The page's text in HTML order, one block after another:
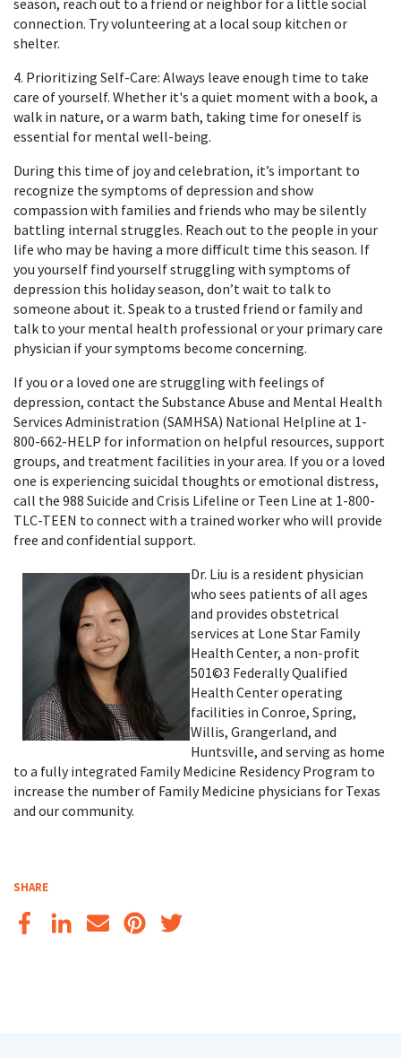
SHARE
connection. Try volunteering at a local soup kitchen or
shelter.
4. Prioritizing Self-Care: Always leave enough time to take
care of yourself. Whether it's a quiet moment with a book, a
walk in nature, or a warm bath, taking time for oneself is
essential for mental well-being.
During this time of joy and celebration, it’s important to
recognize the symptoms of depression and show
compassion with families and friends who may be silently
battling internal struggles. Reach out to the people in your
life who may be having a more difficult time this season. If
you yourself find yourself struggling with symptoms of
depression this holiday season, don’t wait to talk to
someone about it. Speak to a trusted friend or family and
talk to your mental health professional or your primary care
physician if your symptoms become concerning.
If you or a loved one are struggling with feelings of
depression, contact the Substance Abuse and Mental Health
Services Administration (SAMHSA) National Helpline at 1-
800-662-HELP for information on helpful resources, support
groups, and treatment facilities in your area. If you or a loved
one is experiencing suicidal thoughts or emotional distress,
call the 988 Suicide and Crisis Lifeline or Teen Line at 1-800-
TLC-TEEN to connect with a trained worker who will provide
free and confidential support.
Dr. Liu is a resident physician
who sees patients of all ages
and provides obstetrical
services at Lone Star Family
Health Center, a non-profit
501©3 Federally Qualified
Health Center operating
facilities in Conroe, Spring,
Willis, Grangerland, and
Huntsville, and serving as home
to a fully integrated Family Medicine Residency Program to
increase the number of Family Medicine physicians for Texas
and our community.